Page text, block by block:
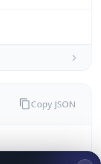
Copy JSON